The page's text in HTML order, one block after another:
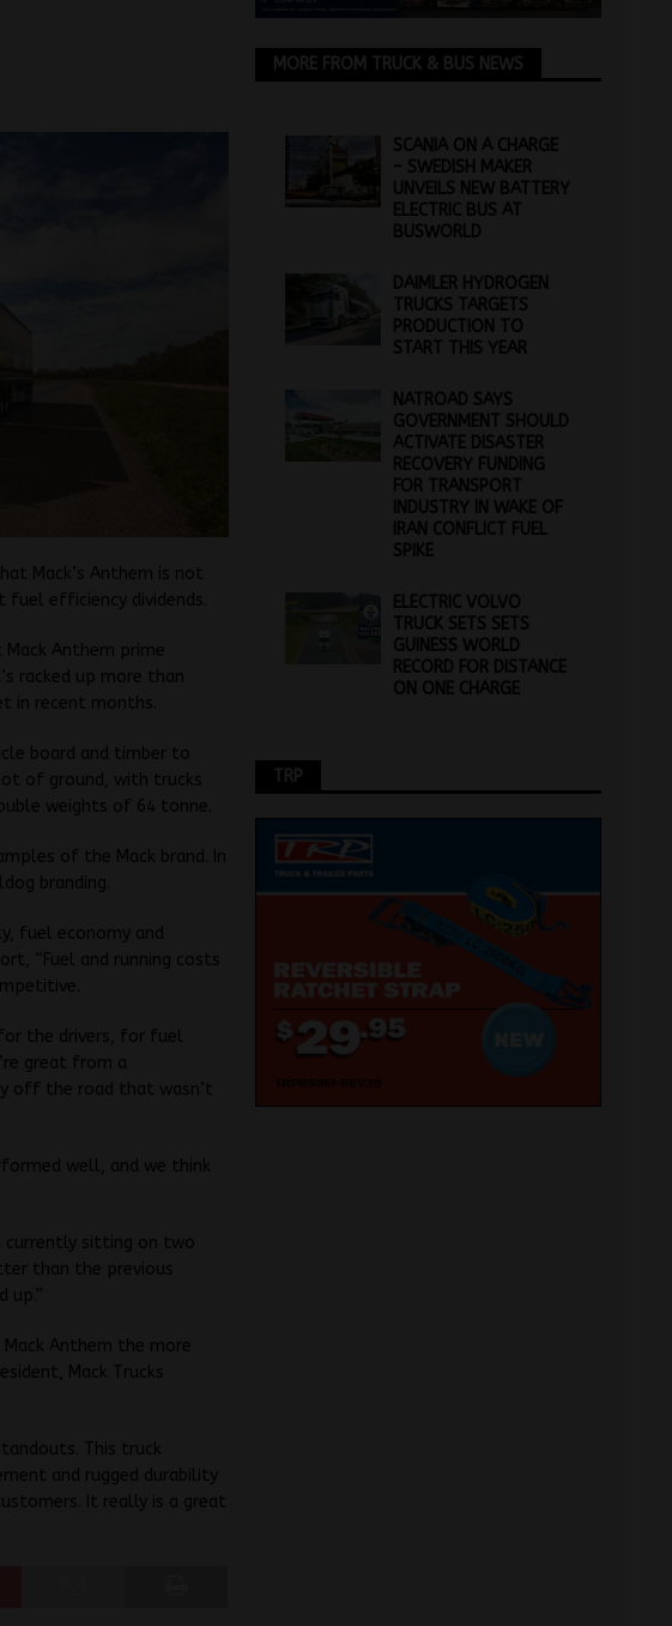
Mack’s Anthem is not
efficiency dividends.
Anthem prime
racked up more than
in recent months.
board and timber to
of ground, with trucks
weights of 64 tonne.
of the Mack brand. In
branding.
fuel economy and
“Fuel and running costs
the drivers, for fuel
great from a
off the road that wasn’t
well, and we think
currently sitting on two
than the previous
up.”
Anthem the more
Mack Trucks
This truck
and rugged durability
It really is a great
MORE FROM TRUCK & BUS NEWS
SCANIA ON A CHARGE
– SWEDISH MAKER
UNVEILS NEW BATTERY
ELECTRIC BUS AT
BUSWORLD
DAIMLER HYDROGEN
TRUCKS TARGETS
PRODUCTION TO
START THIS YEAR
NATROAD SAYS
GOVERNMENT SHOULD
ACTIVATE DISASTER
RECOVERY FUNDING
FOR TRANSPORT
INDUSTRY IN WAKE OF
IRAN CONFLICT FUEL
SPIKE
ELECTRIC VOLVO
TRUCK SETS SETS
GUINESS WORLD
RECORD FOR DISTANCE
ON ONE CHARGE
TRP